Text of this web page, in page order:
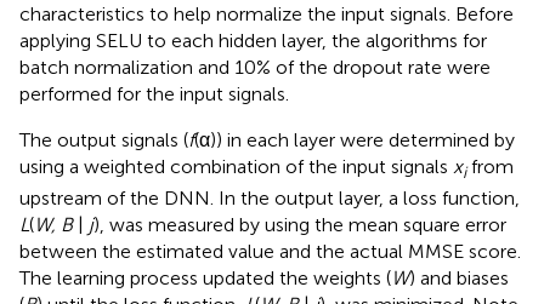
characteristics to help normalize the input signals. Before
applying SELU to each hidden layer, the algorithms for
batch normalization and 10% of the dropout rate were
performed for the input signals.
The output signals (f(α)) in each layer were determined by
using a weighted combination of the input signals xifrom
upstream of the DNN. In the output layer, a loss function,
L(W, B| j), was measured by using the mean square error
between the estimated value and the actual MMSE score.
The learning process updated the weights (W) and biases